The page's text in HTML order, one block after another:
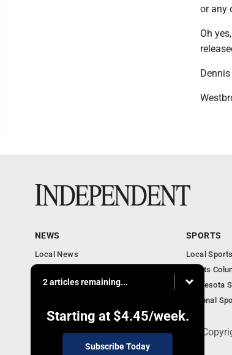
or any
Oh
2 articles remaining...
Starting at $4.45/week.
Subscribe Today
NEWS
Local News
Features
SPORTS
Local Sports
Sports
Minnesota
National
508 W. Main St., Marshall, MN 56258 -